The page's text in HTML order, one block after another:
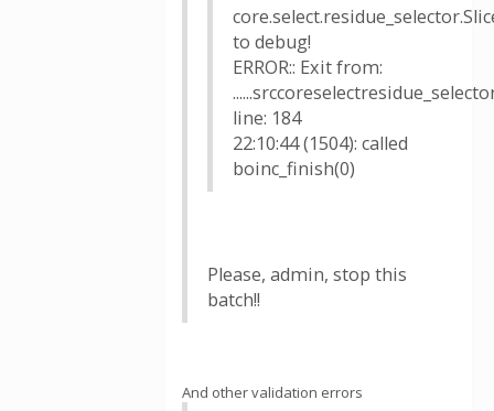
to debug!
ERROR:: Exit from:
line: 184
22:10:44 (1504): called
boinc_finish(0)
Please, admin, stop this
batch!!
And other validation errors